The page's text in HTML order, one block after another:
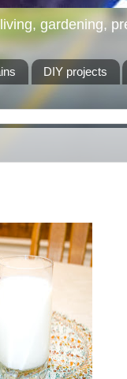
gardening,
DIY projects